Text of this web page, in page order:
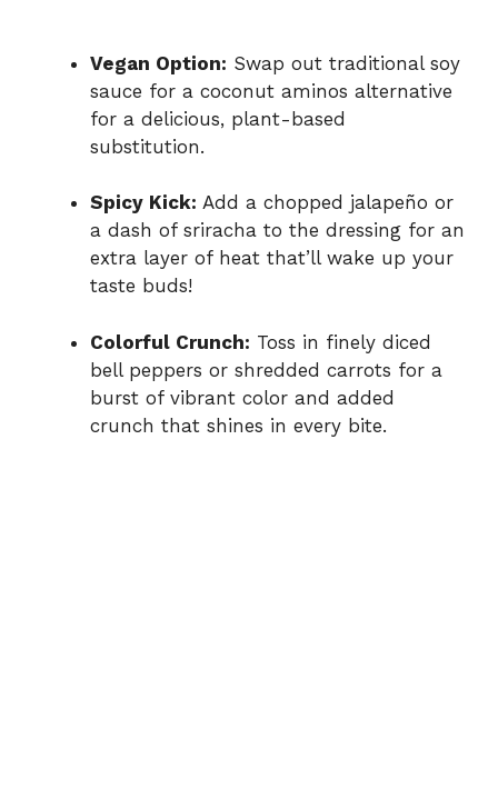
Vegan Option: Swap out traditional soy
sauce for a coconut aminos alternative
for a delicious, plant-based
substitution.
Spicy Kick: Add a chopped jalapeño or
a dash of sriracha to the dressing for an
extra layer of heat that’ll wake up your
taste buds!
Colorful Crunch: Toss in finely diced
bell peppers or shredded carrots for a
burst of vibrant color and added
crunch that shines in every bite.